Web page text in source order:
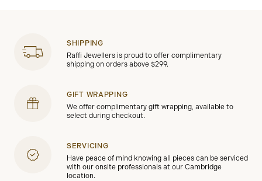
SHIPPING
Raffi Jewellers is proud to offer complimentary
shipping on orders above $299.
GIFT WRAPPING
We offer complimentary gift wrapping, available to
select during checkout.
SERVICING
Have peace of mind knowing all pieces can be serviced
with our onsite professionals at our Cambridge
location.